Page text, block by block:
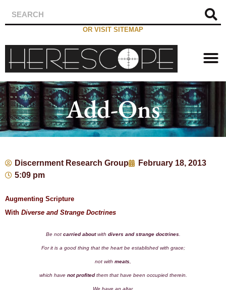
OR VISIT SITEMAP
Add-Ons
Discernment Research Group
February 18, 2013
5:09 pm
Augmenting Scripture
With Diverse and Strange Doctrines
Be not carried aboutwith divers and strange doctrines
For it is a good thing that the heart be established with grace;
not with meats
which have not profitedthem that have been occupied therein.
We have an altar,